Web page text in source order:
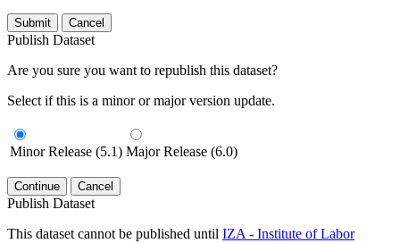
Submit Cancel
Publish Dataset
Are you sure you want to republish this dataset?
Select if this is a minor or major version update.
Minor Release (5.1) Major Release (6.0)
Continue Cancel
Publish Dataset
This dataset cannot be published until IZA - Institute of Labor